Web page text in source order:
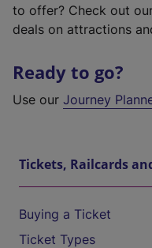
to offer? Check out
deals on attractions
Ready to go?
Use our Journey
Tickets, Railcards
Buying a Ticket
Ticket Types